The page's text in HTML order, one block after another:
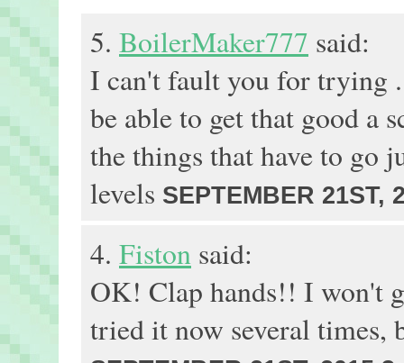
5. BoilerMaker777 said:
I can't fault you for
be able to get that good a
the things that have to go
levels SEPTEMBER 21ST,
4. Fiston said:
OK! Clap hands!! I won't
tried it now several times,